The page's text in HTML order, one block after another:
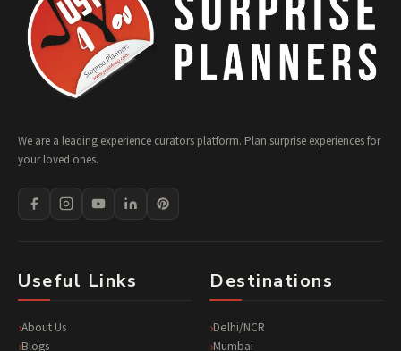
We are a leading experience curators platform. Plan surprise experiences for
your loved ones.
Useful Links
About Us
Blogs
Destinations
Delhi/NCR
Mumbai